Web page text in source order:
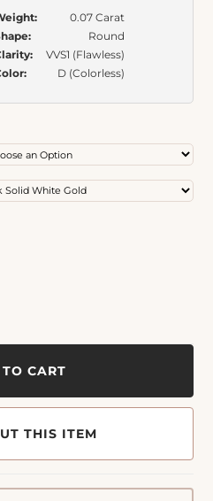
0.07 Carat
Round
VVS1 (Flawless)
D (Colorless)
CART
THIS ITEM